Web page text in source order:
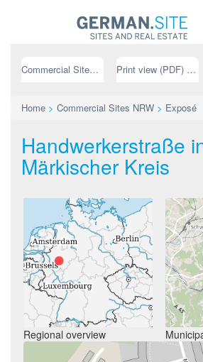
Commercial Sites NRW Print view (PDF) // german
Home > Commercial Sites NRW > Exposé
Handwerkerstraße
Märkischer Kreis
Regional overview